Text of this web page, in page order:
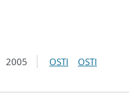
2005 OSTI OSTI